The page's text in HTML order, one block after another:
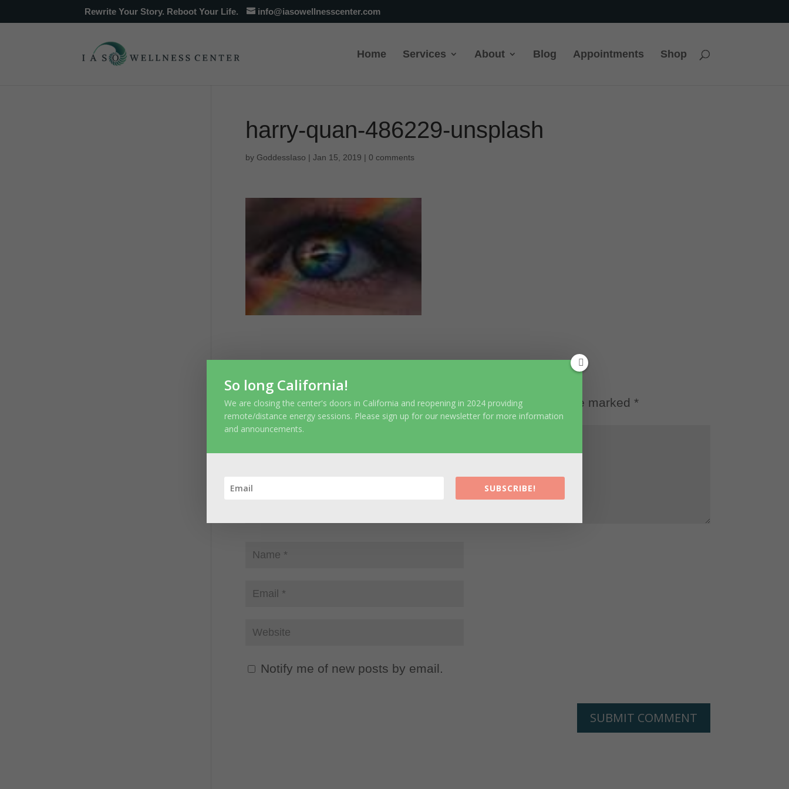
Rewrite Your Story. Reboot Your Life. info@iasowellnesscenter.com
Home Services About Blog Appointments Shop
harry-quan-486229-unsplash
by GoddessIaso | Jan 15, 2019 | 0 comments
Submit a Comment
Your email address will not be published. Required fields are marked *
Notify me of new posts by email.
So long California!
We are closing the center's doors in California and reopening in 2024 providing
remote/distance energy sessions. Please sign up for our newsletter for more information
and announcements.
SUBSCRIBE!